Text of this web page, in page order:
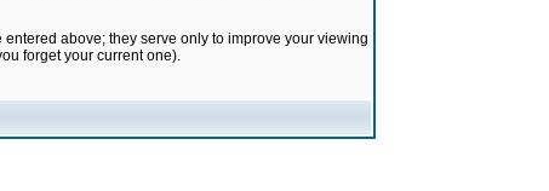
above; they serve only to improve your viewing
forget your current one).